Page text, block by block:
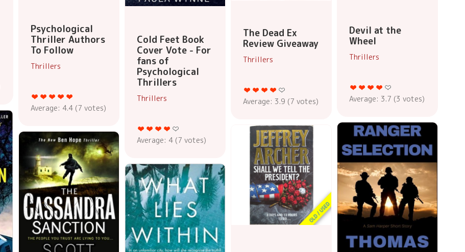
Psychological
Thriller Authors
To Follow
Thrillers
Average: 4.4 (7 votes)
Cold Feet Book
Cover Vote - For
fans of
Psychological
Thrillers
Thrillers
Average: 4 (7 votes)
The Dead Ex
Review Giveaway
Thrillers
Average: 3.9 (7 votes)
Devil at the
Wheel
Thrillers
Average: 3.7 (3 votes)